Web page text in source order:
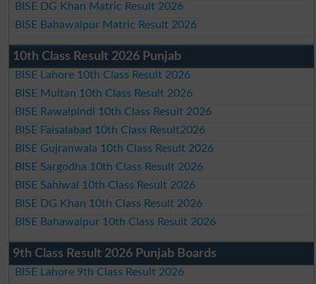
BISE DG Khan Matric Result 2026
BISE Bahawalpur Matric Result 2026
10th Class Result 2026 Punjab
BISE Lahore 10th Class Result 2026
BISE Multan 10th Class Result 2026
BISE Rawalpindi 10th Class Result 2026
BISE Faisalabad 10th Class Result2026
BISE Gujranwala 10th Class Result 2026
BISE Sargodha 10th Class Result 2026
BISE Sahiwal 10th Class Result 2026
BISE DG Khan 10th Class Result 2026
BISE Bahawalpur 10th Class Result 2026
9th Class Result 2026 Punjab Boards
BISE Lahore 9th Class Result 2026